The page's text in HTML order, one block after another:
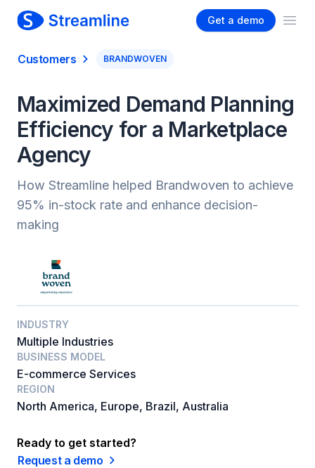
Get a demo
Customers BRANDWOVEN
Maximized Demand Planning
Efficiency for a Marketplace
Agency
How Streamline helped Brandwoven to achieve
95% in-stock rate and enhance decision-
making
INDUSTRY
Multiple Industries
BUSINESS MODEL
E-commerce Services
REGION
North America, Europe, Brazil, Australia
Ready to get started?
Request a demo